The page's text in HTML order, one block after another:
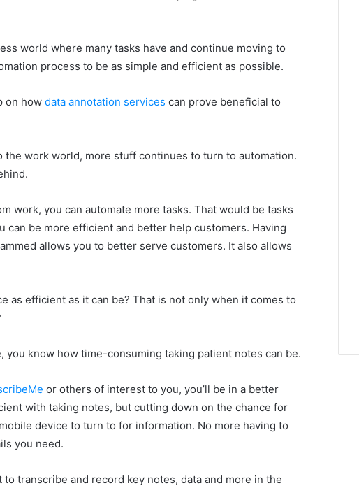
world where many tasks have and continue moving to
process to be as simple and efficient as possible.
on how data annotation services can prove beneficial to
the work world, more stuff continues to turn to automation.
work, you can automate more tasks. That would be tasks
can be more efficient and better help customers. Having
allows you to better serve customers. It also allows
as efficient as it can be? That is not only when it comes to
you know how time-consuming taking patient notes can be.
or others of interest to you, you’ll be in a better
with taking notes, but cutting down on the chance for
device to turn to for information. No more having to
you need.
transcribe and record key notes, data and more in the